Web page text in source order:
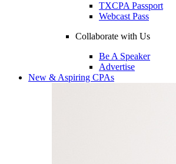
TXCPA Passport
Webcast Pass
Collaborate with Us
Be A Speaker
Advertise
New & Aspiring CPAs